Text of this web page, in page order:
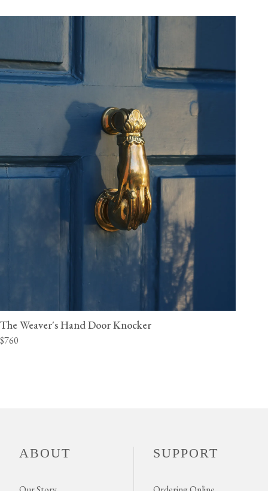
The Weaver's Hand Door Knocker
$760
ABOUT SUPPORT